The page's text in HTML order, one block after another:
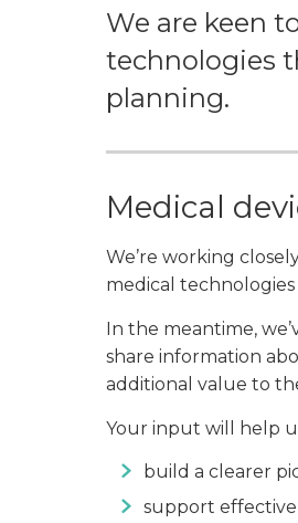
We are keen
technologies
planning.
Medical
We’re working
medical technologies
In the meantime,
share information
additional value to
Your input will help
build a clearer
support